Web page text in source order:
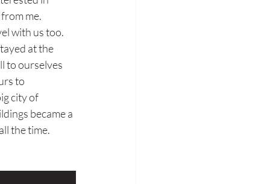
me.
with us too.
at the
to ourselves
to
city of
became a
the time.